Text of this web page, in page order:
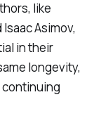
like
Asimov,
in their
longevity,
continuing